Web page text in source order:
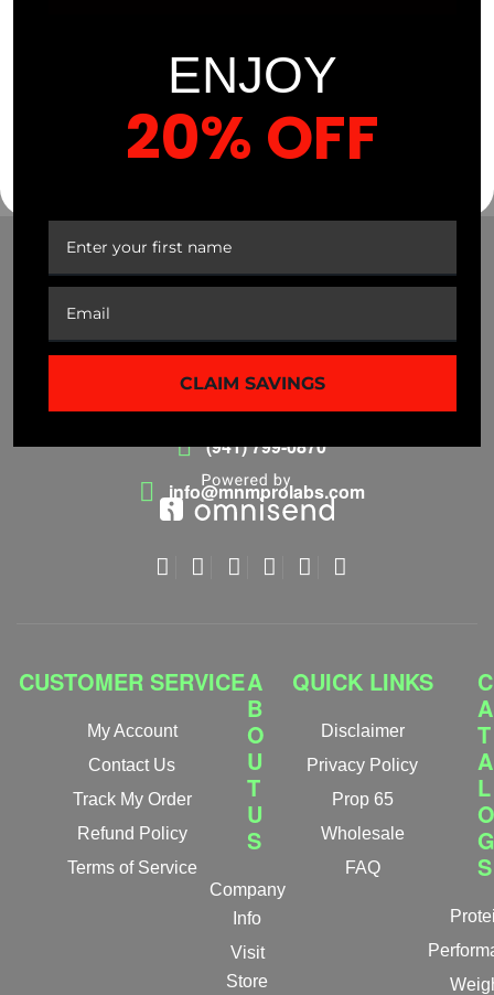
38%
(941) 799-0870
info@mnmprolabs.com
CUSTOMER SERVICE
My Account
Contact Us
Track My Order
Refund Policy
Terms of Service
A
B
O
U
T
U
S
Company
Info
Visit
Store
QUICK LINKS
Disclaimer
Privacy Policy
Prop 65
Wholesale
FAQ
C
A
T
A
L
O
G
S
ENJOY
20% OFF
CLAIM SAVINGS